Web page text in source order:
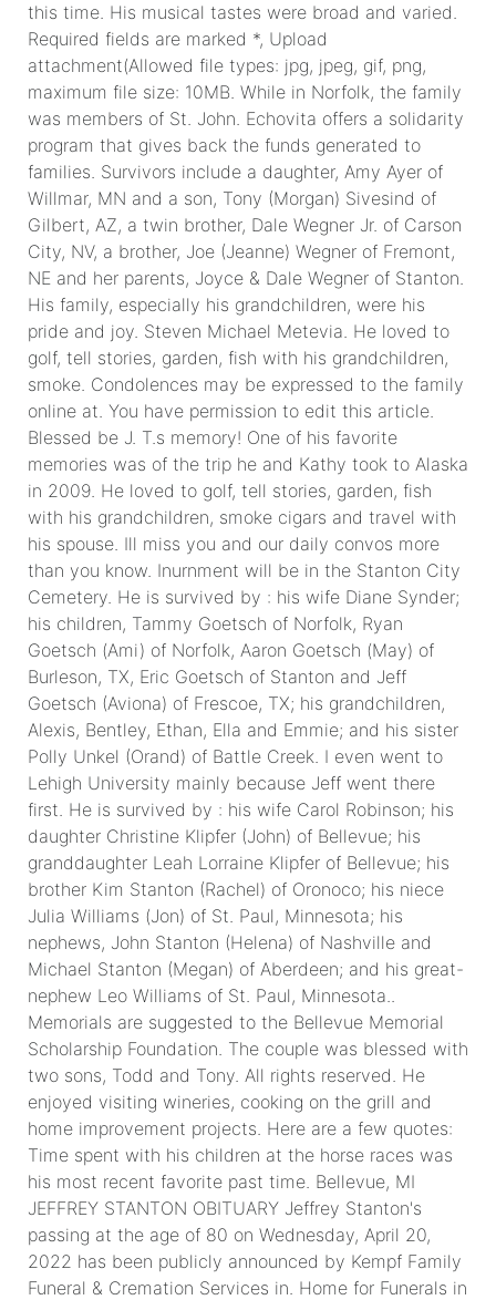
this time. His musical tastes were broad and varied.
Required fields are marked *, Upload
attachment(Allowed file types: jpg, jpeg, gif, png,
maximum file size: 10MB. While in Norfolk, the family
was members of St. John. Echovita offers a solidarity
program that gives back the funds generated to
families. Survivors include a daughter, Amy Ayer of
Willmar, MN and a son, Tony (Morgan) Sivesind of
Gilbert, AZ, a twin brother, Dale Wegner Jr. of Carson
City, NV, a brother, Joe (Jeanne) Wegner of Fremont,
NE and her parents, Joyce & Dale Wegner of Stanton.
His family, especially his grandchildren, were his
pride and joy. Steven Michael Metevia. He loved to
golf, tell stories, garden, fish with his grandchildren,
smoke. Condolences may be expressed to the family
online at. You have permission to edit this article.
Blessed be J. T.s memory! One of his favorite
memories was of the trip he and Kathy took to Alaska
in 2009. He loved to golf, tell stories, garden, fish
with his grandchildren, smoke cigars and travel with
his spouse. Ill miss you and our daily convos more
than you know. Inurnment will be in the Stanton City
Cemetery. He is survived by : his wife Diane Synder;
his children, Tammy Goetsch of Norfolk, Ryan
Goetsch (Ami) of Norfolk, Aaron Goetsch (May) of
Burleson, TX, Eric Goetsch of Stanton and Jeff
Goetsch (Aviona) of Frescoe, TX; his grandchildren,
Alexis, Bentley, Ethan, Ella and Emmie; and his sister
Polly Unkel (Orand) of Battle Creek. I even went to
Lehigh University mainly because Jeff went there
first. He is survived by : his wife Carol Robinson; his
daughter Christine Klipfer (John) of Bellevue; his
granddaughter Leah Lorraine Klipfer of Bellevue; his
brother Kim Stanton (Rachel) of Oronoco; his niece
Julia Williams (Jon) of St. Paul, Minnesota; his
nephews, John Stanton (Helena) of Nashville and
Michael Stanton (Megan) of Aberdeen; and his great-
nephew Leo Williams of St. Paul, Minnesota..
Memorials are suggested to the Bellevue Memorial
Scholarship Foundation. The couple was blessed with
two sons, Todd and Tony. All rights reserved. He
enjoyed visiting wineries, cooking on the grill and
home improvement projects. Here are a few quotes:
Time spent with his children at the horse races was
his most recent favorite past time. Bellevue, MI
JEFFREY STANTON OBITUARY Jeffrey Stanton's
passing at the age of 80 on Wednesday, April 20,
2022 has been publicly announced by Kempf Family
Funeral & Cremation Services in. Home for Funerals in